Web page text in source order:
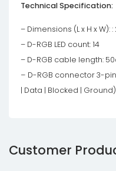
Technical Specification:
– Dimensions (L x H x W):
– D-RGB LED count: 14
– D-RGB cable length:
– D-RGB connector 3-
| Data | Blocked | Ground)
Customer